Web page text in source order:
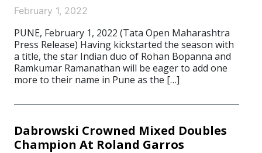
February 1, 2022
PUNE, February 1, 2022 (Tata Open Maharashtra
Press Release) Having kickstarted the season with
a title, the star Indian duo of Rohan Bopanna and
Ramkumar Ramanathan will be eager to add one
more to their name in Pune as the […]
Dabrowski Crowned Mixed Doubles
Champion At Roland Garros